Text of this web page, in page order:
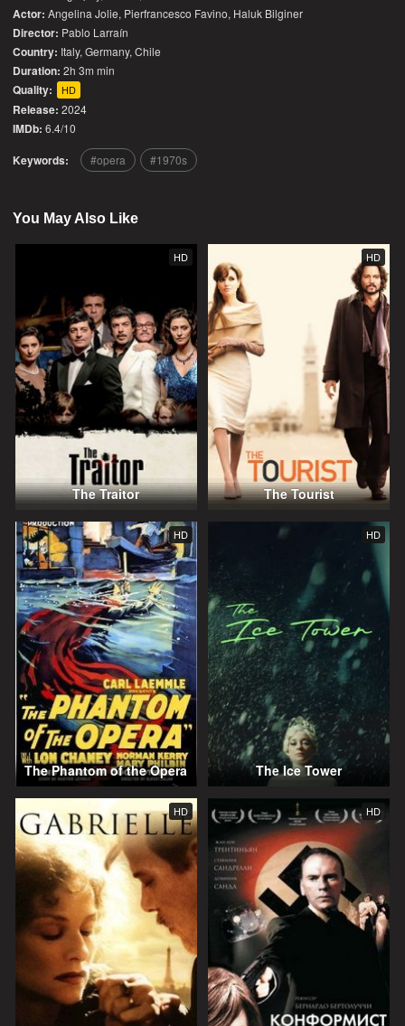
Actor: Angelina Jolie, Pierfrancesco Favino, Haluk Bilginer
Director: Pablo Larraín
Country: Italy,Germany,Chile
Duration: 2h 3m min
Quality: HD
Release: 2024
IMDb: 6.4/10
Keywords: opera 1970s
You May Also Like
HD
The Traitor
HD
The Tourist
HD
The Phantom of the Opera
HD
The Ice Tower
HD HD